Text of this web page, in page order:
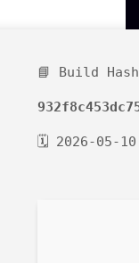
📘 Build
🗓 2026-05-10